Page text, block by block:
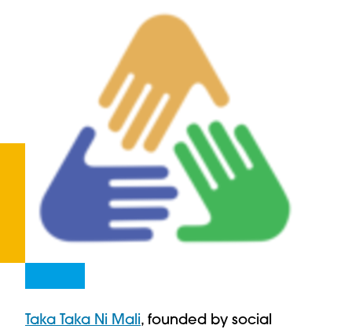
Taka Taka Ni Mali, founded by social